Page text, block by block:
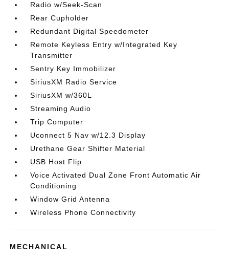
Radio w/Seek-Scan
Rear Cupholder
Redundant Digital Speedometer
Remote Keyless Entry w/Integrated Key
Transmitter
Sentry Key Immobilizer
SiriusXM Radio Service
SiriusXM w/360L
Streaming Audio
Trip Computer
Uconnect 5 Nav w/12.3 Display
Urethane Gear Shifter Material
USB Host Flip
Voice Activated Dual Zone Front Automatic Air
Conditioning
Window Grid Antenna
Wireless Phone Connectivity
MECHANICAL